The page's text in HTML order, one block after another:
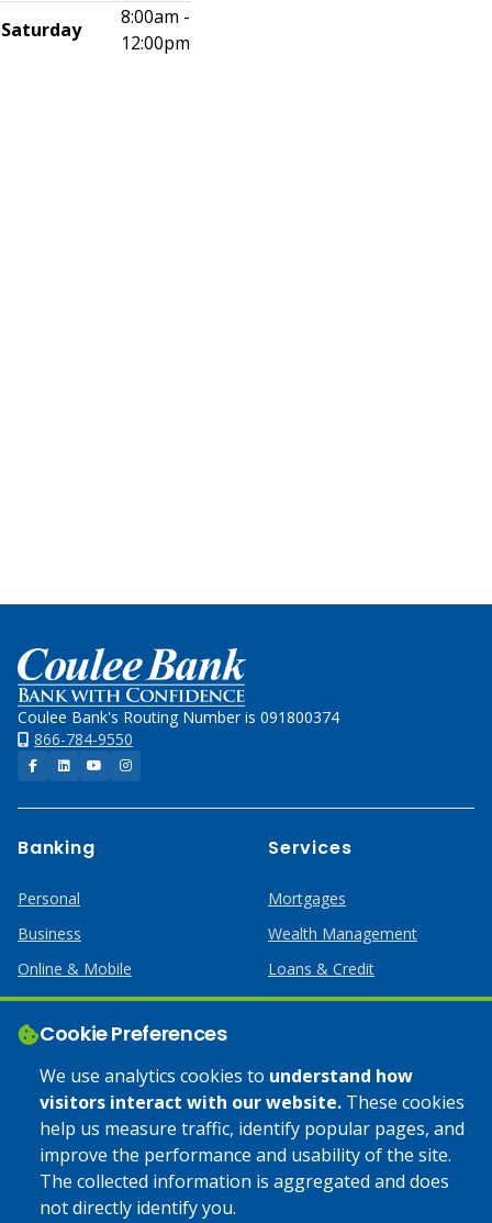
Cookie Preferences
We use analytics cookies to understand how
visitors interact with our website. These cookies
help us measure traffic, identify popular pages, and
improve the performance and usability of the site.
The collected information is aggregated and does
not directly identify you.
Saturday
8:00am -
12:00pm
Home
Coulee Bank's Routing Number is 091800374
866-784-9550
Facebook
LinkedInYouTubeInstagram
Banking
Personal
Business
Online & Mobile
Services
Mortgages
Wealth Management
Loans & Credit
Business Services
Help
Lost or Stolen Card
Calculators
Apply Online
Credit Card
Home Mortgages